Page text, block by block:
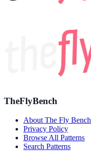
TheFlyBench
About The Fly Bench
Privacy Policy
Browse All Patterns
Search Patterns